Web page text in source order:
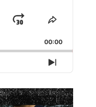
Jump
Forward
Share
Episode
00:00
Next
Episode